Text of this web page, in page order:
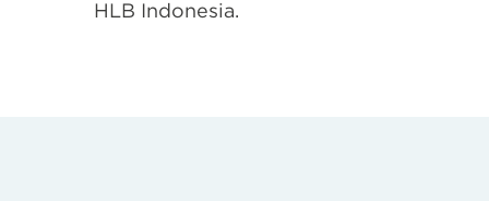
HLB Indonesia.